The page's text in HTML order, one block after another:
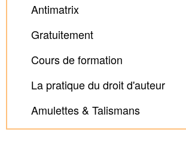
Antimatrix
Gratuitement
Cours de formation
La pratique du droit d'auteur
Amulettes & Talismans